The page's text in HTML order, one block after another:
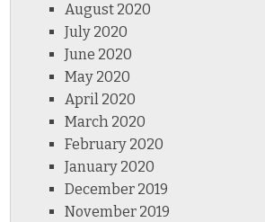
August 2020
July 2020
June 2020
May 2020
April 2020
March 2020
February 2020
January 2020
December 2019
November 2019